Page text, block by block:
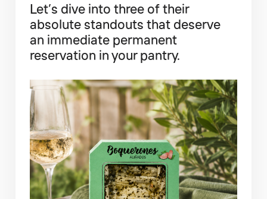
Let’s dive into three of their
absolute standouts that deserve
an immediate permanent
reservation in your pantry.